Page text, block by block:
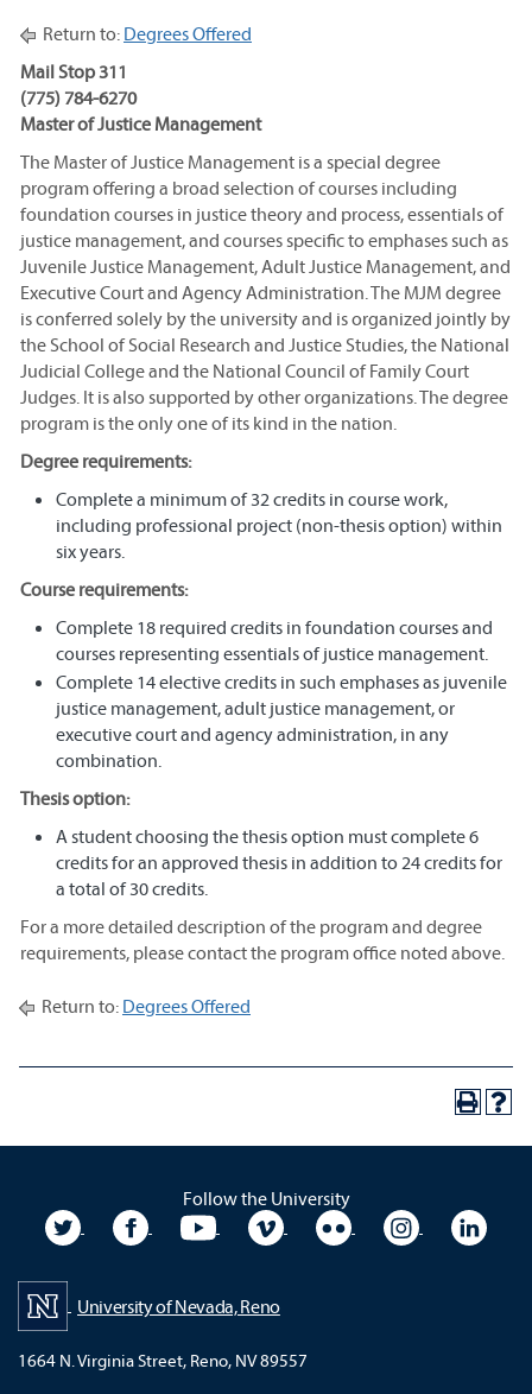
Return to: Degrees Offered
Mail Stop 311
(775) 784-6270
Master of Justice Management
The Master of Justice Management is a special degree
program offering a broad selection of courses including
foundation courses in justice theory and process, essentials of
justice management, and courses specific to emphases such as
Juvenile Justice Management, Adult Justice Management, and
Executive Court and Agency Administration. The MJM degree
is conferred solely by the university and is organized jointly by
the School of Social Research and Justice Studies, the National
Judicial College and the National Council of Family Court
Judges. It is also supported by other organizations. The degree
program is the only one of its kind in the nation.
Degree requirements:
Complete a minimum of 32 credits in course work,
including professional project (non-thesis option) within
six years.
Course requirements:
Complete 18 required credits in foundation courses and
courses representing essentials of justice management.
Complete 14 elective credits in such emphases as juvenile
justice management, adult justice management, or
executive court and agency administration, in any
combination.
Thesis option:
A student choosing the thesis option must complete 6
credits for an approved thesis in addition to 24 credits for
a total of 30 credits.
For a more detailed description of the program and degree
requirements, please contact the program office noted above.
Return to: Degrees Offered
Follow the University
University TwitterUniversity Facebook
University YouTubeUniversity VimeoUniversity Flickr
University
University of Nevada, Reno
1664 N. Virginia Street, Reno, NV 89557